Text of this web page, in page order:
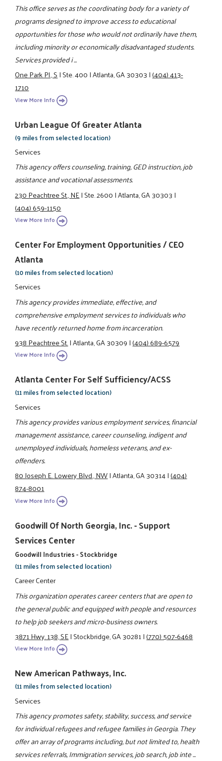
This office serves as the coordinating body for a variety of
programs designed to improve access to educational
opportunities for those who would not ordinarily have them,
including minority or economically disadvantaged students.
Services provided i ...
One Park Pl., S|Ste. 400|Atlanta, GA 30303|(404) 413-
1710
View More Info
Urban League Of Greater Atlanta
(9 miles from selected location)
Services
This agency offers counseling, training, GED instruction, job
assistance and vocational assessments.
230 Peachtree St., NE|Ste. 2600|Atlanta, GA 30303|
(404) 659-1150
View More Info
Center For Employment Opportunities / CEO
Atlanta
(10 miles from selected location)
Services
This agency provides immediate, effective, and
comprehensive employment services to individuals who
have recently returned home from incarceration.
938 Peachtree St.|Atlanta, GA 30309|(404) 689-6579
View More Info
Atlanta Center For Self Sufficiency/ACSS
(11 miles from selected location)
Services
This agency provides various employment services, financial
management assistance, career counseling, indigent and
unemployed individuals, homeless veterans, and ex-
offenders.
80 Joseph E. Lowery Blvd., NW|Atlanta, GA 30314|(404)
874-8001
View More Info
Goodwill Of North Georgia, Inc. - Support
Services Center
Goodwill Industries - Stockbridge
(11 miles from selected location)
Career Center
This organization operates career centers that are open to
the general public and equipped with people and resources
to help job seekers and micro-business owners.
3871 Hwy. 138, SE|Stockbridge, GA 30281|(770) 507-6468
View More Info
New American Pathways, Inc.
(11 miles from selected location)
Services
This agency promotes safety, stability, success, and service
for individual refugees and refugee families in Georgia. They
offer an array of programs including, but not limited to, health
services referrals, Immigration services, job search, job inte ...